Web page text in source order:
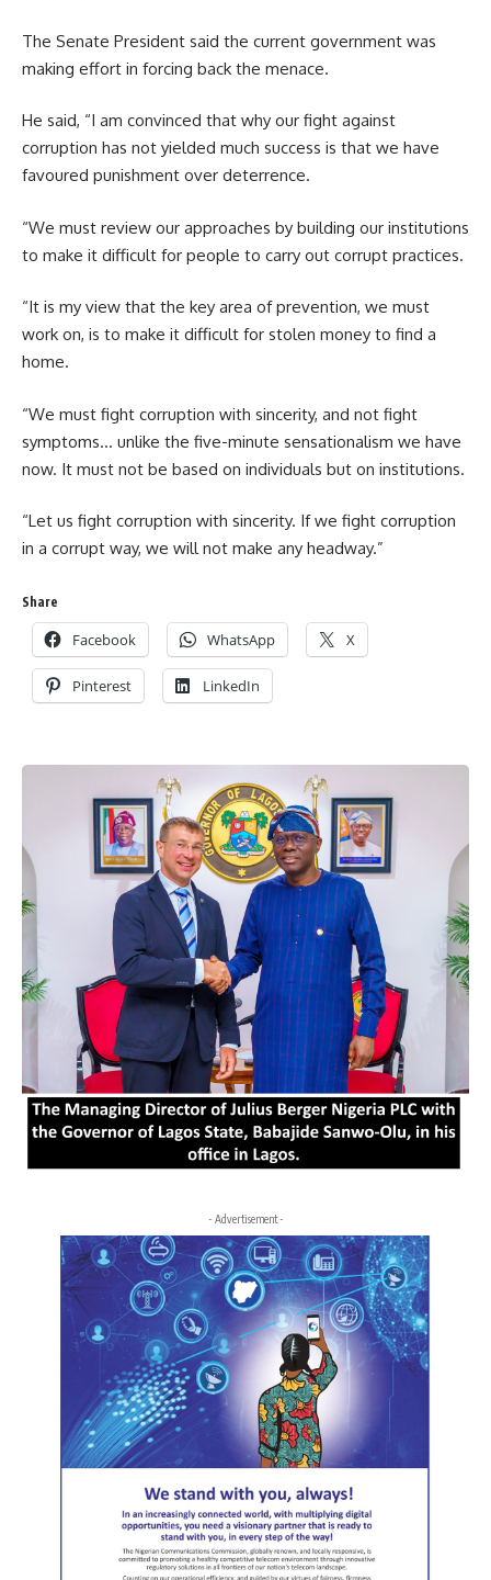
The Senate President said the current government was
making effort in forcing back the menace.
He said, “I am convinced that why our fight against
corruption has not yielded much success is that we have
favoured punishment over deterrence.
“We must review our approaches by building our institutions
to make it difficult for people to carry out corrupt practices.
“‎It is my view that the key area of prevention, we must
work on, is to make it difficult for stolen money to find a
home.
“We must fight corruption with sincerity, and not fight
symptoms… unlike the five-minute sensationalism we have
now. It must not be based on individuals but on institutions.
“Let us fight corruption with sincerity. If we fight corruption
in a corrupt way, we will not make any headway.‎”
Share
Facebook WhatsApp X
Pinterest LinkedIn
- Advertisement -